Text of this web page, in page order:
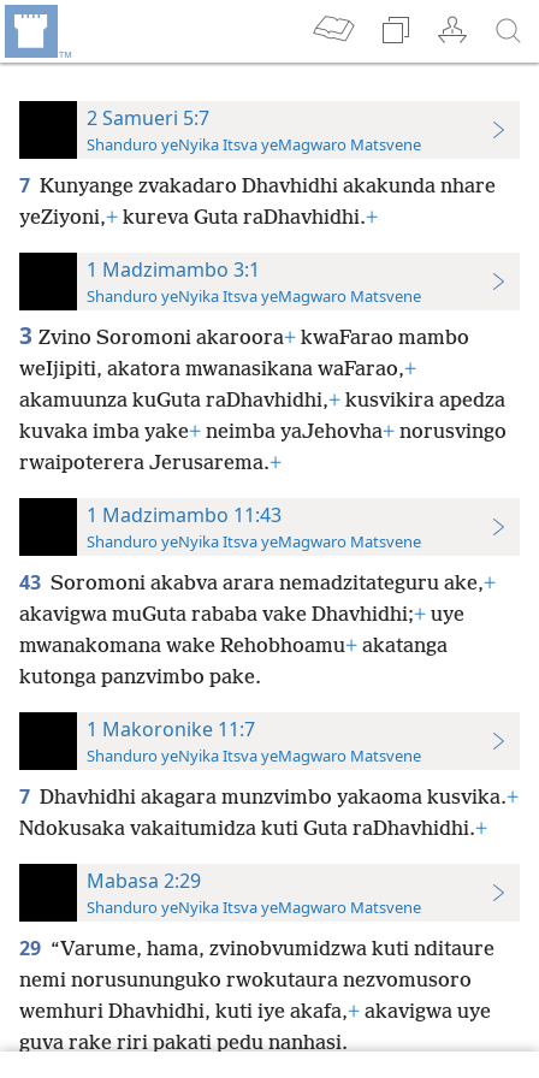
2 Samueri 5:7
Shanduro yeNyika Itsva yeMagwaro Matsvene
7 Kunyange zvakadaro Dhavhidhi akakunda nhare
yeZiyoni,+ kureva Guta raDhavhidhi.+
1 Madzimambo 3:1
Shanduro yeNyika Itsva yeMagwaro Matsvene
3 Zvino Soromoni akaroora+ kwaFarao mambo
weIjipiti, akatora mwanasikana waFarao,+
akamuunza kuGuta raDhavhidhi,+ kusvikira apedza
kuvaka imba yake+ neimba yaJehovha+ norusvingo
rwaipoterera Jerusarema.+
1 Madzimambo 11:43
Shanduro yeNyika Itsva yeMagwaro Matsvene
43 Soromoni akabva arara nemadzitateguru ake,+
akavigwa muGuta rababa vake Dhavhidhi;+ uye
mwanakomana wake Rehobhoamu+ akatanga
kutonga panzvimbo pake.
1 Makoronike 11:7
Shanduro yeNyika Itsva yeMagwaro Matsvene
7 Dhavhidhi akagara munzvimbo yakaoma kusvika.+
Ndokusaka vakaitumidza kuti Guta raDhavhidhi.+
Mabasa 2:29
Shanduro yeNyika Itsva yeMagwaro Matsvene
29 “Varume, hama, zvinobvumidzwa kuti nditaure
nemi norusununguko rwokutaura nezvomusoro
wemhuri Dhavhidhi, kuti iye akafa,+ akavigwa uye
guva rake riri pakati pedu nanhasi.